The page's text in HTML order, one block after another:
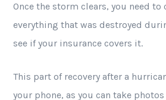
Once the storm clears, you need
everything that was destroyed
see if your insurance covers it.
This part of recovery after a
your phone, as you can take